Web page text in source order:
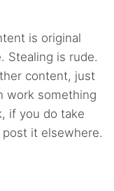
is original
Stealing is rude.
content, just
work something
if you do take
it elsewhere.